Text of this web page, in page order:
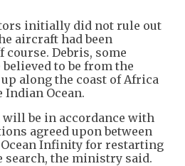
initially did not rule out
aircraft had been
Debris, some
to be from the
along the coast of Africa
Ocean.
will be in accordance with
agreed upon between
Infinity for restarting
search, the ministry said.